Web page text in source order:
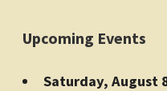
Upcoming Events
Saturday, August